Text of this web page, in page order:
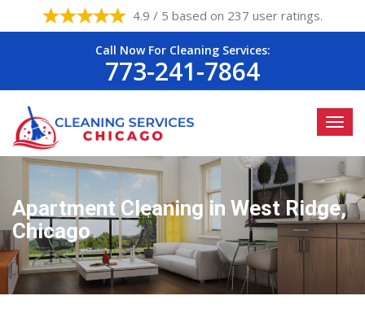
4.9 / 5 based on 237 user ratings.
Call Now For Cleaning Services:
773-241-7864
Apartment Cleaning in West Ridge,
Chicago